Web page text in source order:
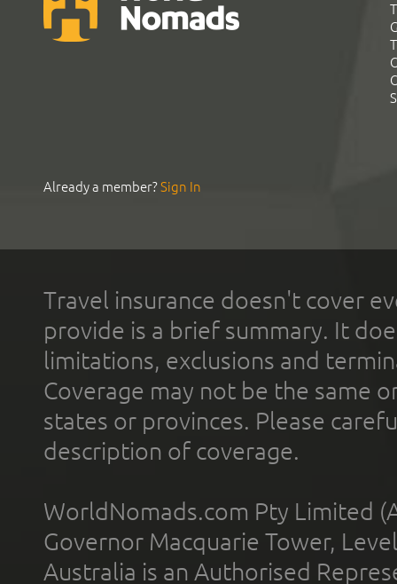
Already a member?Sign In
Travel insurance doesn't cover
provide is a brief summary. It
limitations, exclusions and
Coverage may not be the same
states or provinces. Please
description of coverage.
WorldNomads.com Pty Limited
Governor Macquarie Tower,
Australia is an Authorised